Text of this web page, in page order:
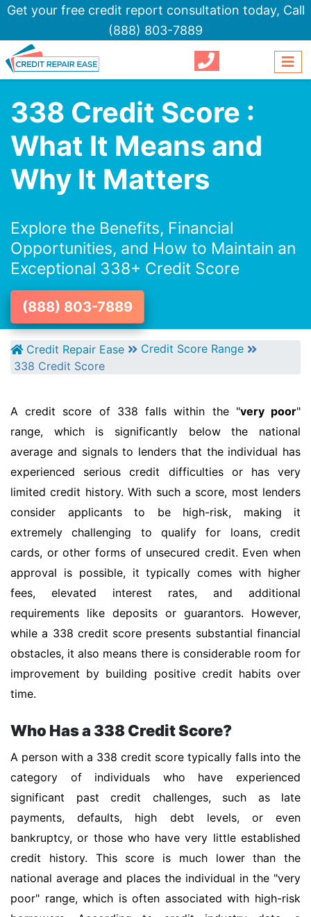
Get your free credit report consultation today, Call
(888) 803-7889
338 Credit Score :
What It Means and
Why It Matters
Explore the Benefits, Financial
Opportunities, and How to Maintain an
Exceptional 338+ Credit Score
(888) 803-7889
Credit Repair Ease
Credit Score Range
338 Credit Score
A credit score of 338 falls within the "very poor"
range, which is significantly below the national
average and signals to lenders that the individual has
experienced serious credit difficulties or has very
limited credit history. With such a score, most lenders
consider applicants to be high-risk, making it
extremely challenging to qualify for loans, credit
cards, or other forms of unsecured credit. Even when
approval is possible, it typically comes with higher
fees, elevated interest rates, and additional
requirements like deposits or guarantors. However,
while a 338 credit score presents substantial financial
obstacles, it also means there is considerable room for
improvement by building positive credit habits over
time.
Who Has a 338 Credit Score?
A person with a 338 credit score typically falls into the
category of individuals who have experienced
significant past credit challenges, such as late
payments, defaults, high debt levels, or even
bankruptcy, or those who have very little established
credit history. This score is much lower than the
national average and places the individual in the "very
poor" range, which is often associated with high-risk